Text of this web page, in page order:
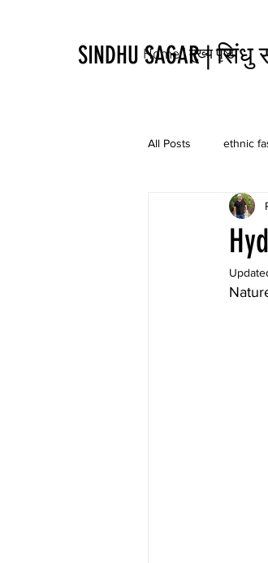
SINDHU SAGAR | सिंधु
Home | मुख्य पृष्ठ
All Posts ethnic